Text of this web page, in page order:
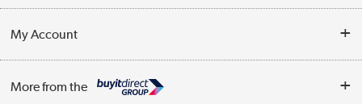
Customer Service
Business
Privacy Policy
Cookie Policy
My Account
More from the